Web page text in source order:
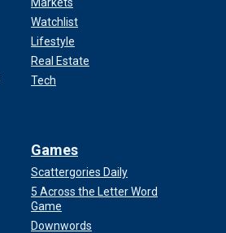
Watchlist
Lifestyle
Real Estate
Tech
Games
Scattergories Daily
5 Across the Letter Word
Game
Downwords